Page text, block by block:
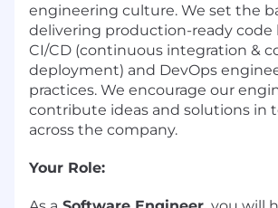
engineering culture. We set the
delivering production-ready code
CI/CD (continuous integration &
deployment) and DevOps
practices. We encourage our
contribute ideas and solutions in
across the company.
Your Role: